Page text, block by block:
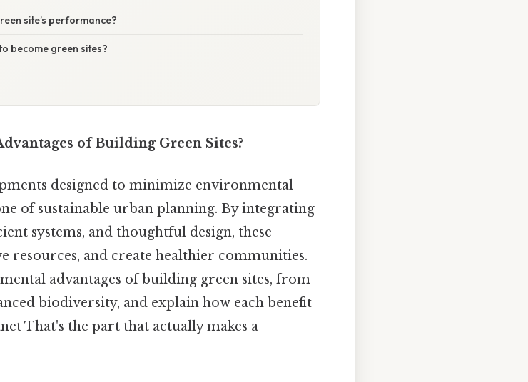
site’s performance?
become green sites?
of Building Green Sites?
designed to minimize environmental
of sustainable urban planning. By integrating
systems, and thoughtful design, these
resources, and create healthier communities.
advantages of building green sites, from
biodiversity, and explain how each benefit
That's the part that actually makes a